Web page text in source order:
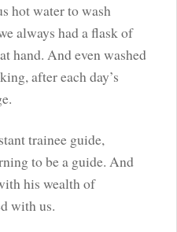
hot water to wash
always had a flask of
hand. And even washed
after each day’s
trainee guide,
to be a guide. And
his wealth of
with us.